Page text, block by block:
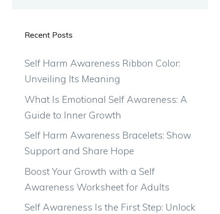
Recent Posts
Self Harm Awareness Ribbon Color:
Unveiling Its Meaning
What Is Emotional Self Awareness: A
Guide to Inner Growth
Self Harm Awareness Bracelets: Show
Support and Share Hope
Boost Your Growth with a Self
Awareness Worksheet for Adults
Self Awareness Is the First Step: Unlock